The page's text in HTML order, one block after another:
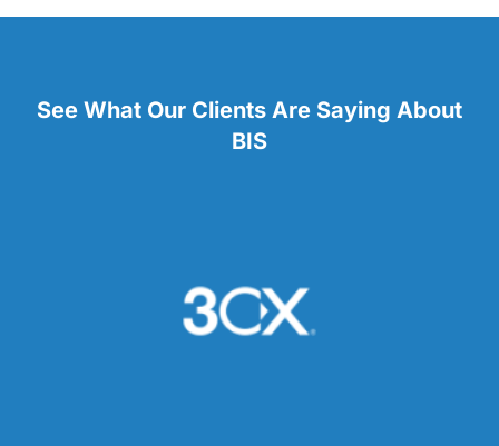
See What Our Clients Are Saying About
BIS